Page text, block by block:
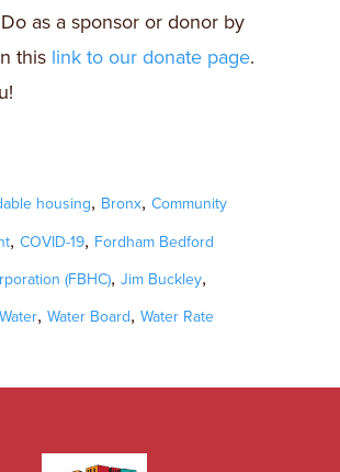
as a sponsor or donor by
this link to our donate page.
housing, Bronx, Community
, COVID-19, Fordham Bedford
(FBHC), Jim Buckley,
Water, Water Board, Water Rate